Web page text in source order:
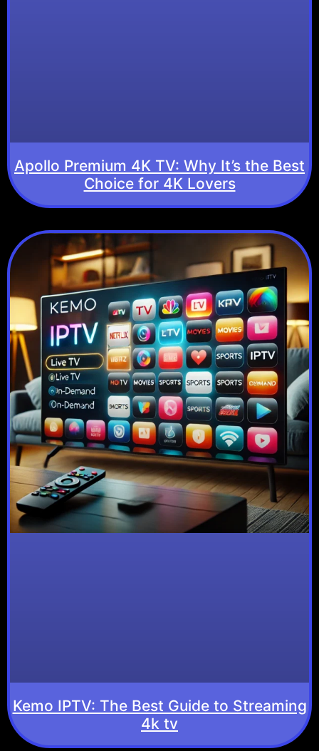
Apollo Premium 4K TV: Why It’s the Best
Choice for 4K Lovers
Kemo IPTV: The Best Guide to Streaming
4k tv